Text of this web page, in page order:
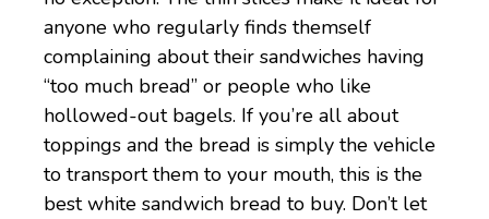
anyone who regularly finds themself
complaining about their sandwiches having
“too much bread” or people who like
hollowed-out bagels. If you’re all about
toppings and the bread is simply the vehicle
to transport them to your mouth, this is the
best white sandwich bread to buy. Don’t let